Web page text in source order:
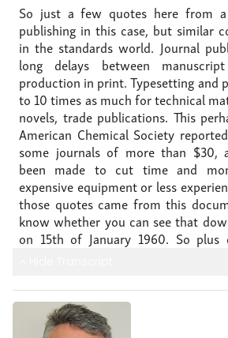
So just a few quotes here from
publishing in this case, but similar
in the standards world. Journal
long delays
between
production in print. Typesetting and
to 10 times as muchfor technical
novels, trade publications. This
American Chemical Society
some journals of more than $30,
been made to cut time and
expensive equipment or less
those quotes came from this
know whether you can see that
on 15th of January 1960. So plus
today.
So in 1960 this was our starting